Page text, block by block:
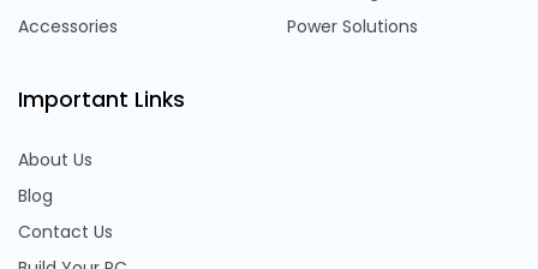
Accessories
Power Solutions
Important Links
About Us
Blog
Contact Us